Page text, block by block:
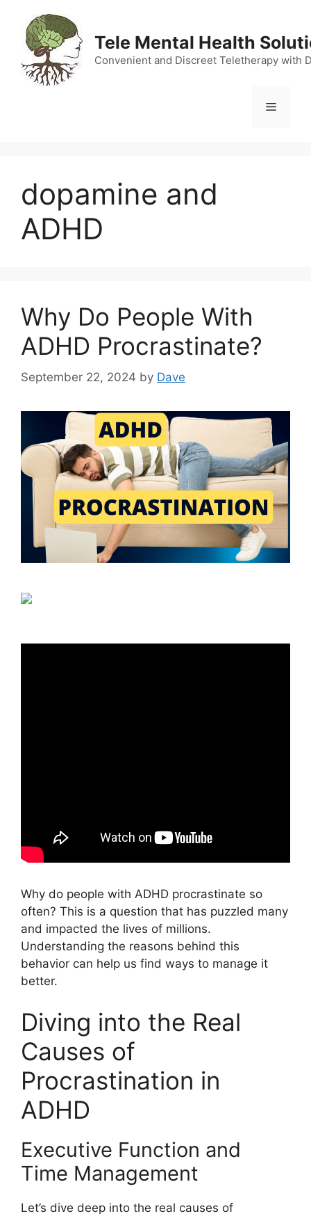
content
Tele Mental Health
Convenient and Discreet Teletherapy with
Menu
dopamine and
ADHD
Why Do People With
ADHD Procrastinate?
September 22, 2024 by Dave
Why do people with ADHD procrastinate so
often? This is a question that has puzzled many
and impacted the lives of millions.
Understanding the reasons behind this
behavior can help us find ways to manage it
better.
Diving into the Real
Causes of
Procrastination in
ADHD
Executive Function and
Time Management
Let’s dive deep into the real causes of